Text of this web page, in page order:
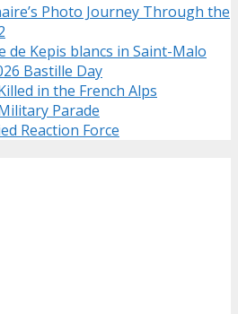
Photo Journey Through the
de Kepis blancs in Saint-Malo
Bastille Day
in the French Alps
Parade
Reaction Force